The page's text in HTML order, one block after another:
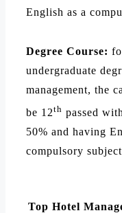
English as a
Degree Course:
undergraduate
management, the
be 12th passed
50% and having
compulsory
Top Hotel